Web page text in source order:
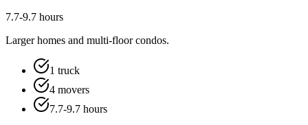
7.7-9.7 hours
Larger homes and multi-floor condos.
1 truck
4 movers
7.7-9.7 hours